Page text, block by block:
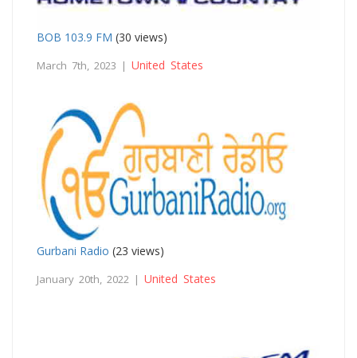
BOB 103.9 FM (30 views)
March 7th, 2023 | United States
Gurbani Radio (23 views)
January 20th, 2022 | United States